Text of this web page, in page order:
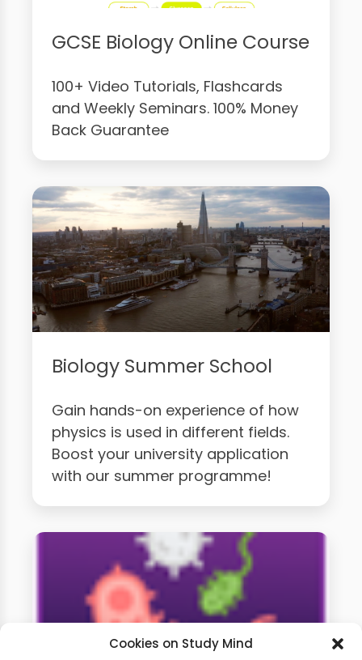
Cookies on Study Mind
GCSE Biology Online Course
100+ Video Tutorials, Flashcards
and Weekly Seminars. 100% Money
Back Guarantee
Biology Summer School
Gain hands-on experience of how
physics is used in different fields.
Boost your university application
with our summer programme!